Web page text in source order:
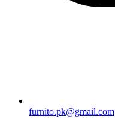
furnito.pk@gmail.com